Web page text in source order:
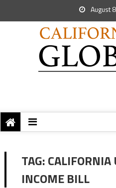
August
TAG:CALIFORNIA
INCOME BILL